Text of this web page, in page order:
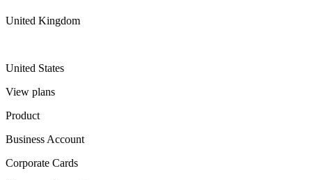
United Kingdom
United States
View plans
Product
Business Account
Corporate Cards